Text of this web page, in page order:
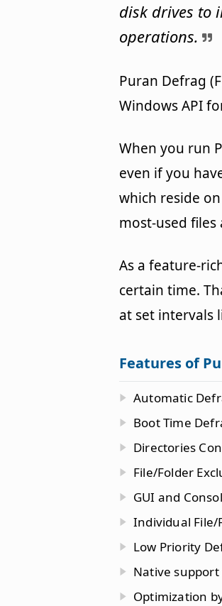
disk drives to
operations.
Puran Defrag
Windows API
When you run
even if you
which reside
most-used
As a feature-
certain time.
at set intervals
Features of
Automatic
Boot Time
Directories
File/Folder
GUI and
Individual File/
Low Priority
Native
Optimization